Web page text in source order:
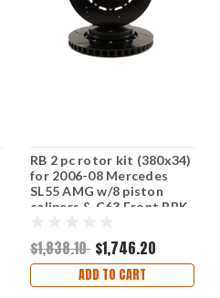
RB 2 pc rotor kit (380x34)
for 2006-08 Mercedes
SL55 AMG w/8 piston
calipers & C63 Front BBK
$1,838.10 $1,746.20
ADD TO CART